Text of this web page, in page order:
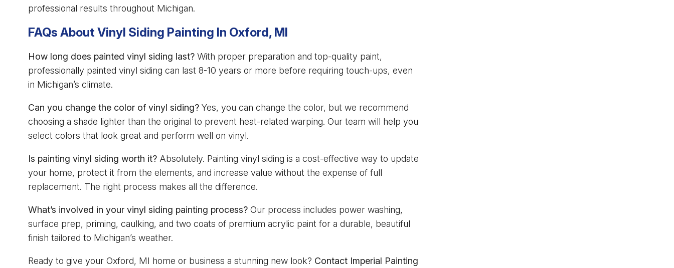
professional results throughout Michigan.
FAQs About Vinyl Siding Painting In Oxford, MI
How long does painted vinyl siding last? With proper preparation and top-quality paint,
professionally painted vinyl siding can last 8-10 years or more before requiring touch-ups, even
in Michigan’s climate.
Can you change the color of vinyl siding? Yes, you can change the color, but we recommend
choosing a shade lighter than the original to prevent heat-related warping. Our team will help you
select colors that look great and perform well on vinyl.
Is painting vinyl siding worth it? Absolutely. Painting vinyl siding is a cost-effective way to update
your home, protect it from the elements, and increase value without the expense of full
replacement. The right process makes all the difference.
What’s involved in your vinyl siding painting process? Our process includes power washing,
surface prep, priming, caulking, and two coats of premium acrylic paint for a durable, beautiful
finish tailored to Michigan’s weather.
Ready to give your Oxford, MI home or business a stunning new look? Contact Imperial Painting